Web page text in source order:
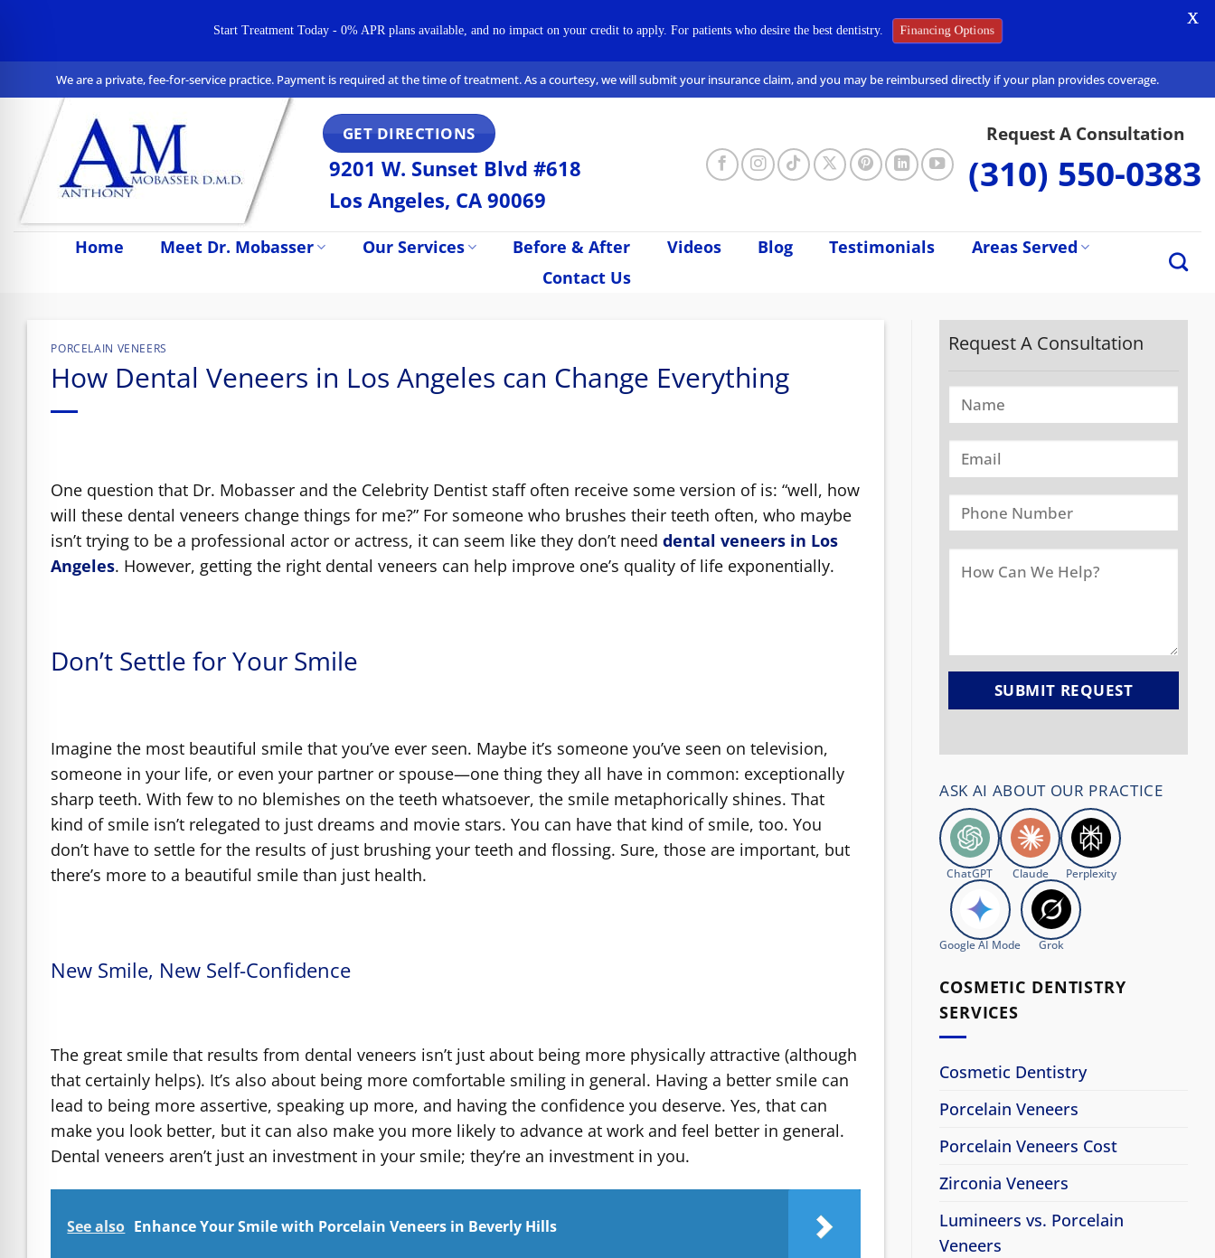
to
content
We are a private, fee-for-service practice. Payment is required at the time of treatment. As a courtesy, we will submit your insurance claim, and you may be reimbursed directly if your plan provides coverage.
GET DIRECTIONS
9201 W. Sunset Blvd #618
Los Angeles, CA 90069
Request A Consultation
(310) 550-0383
Home Meet Dr. Mobasser Our Services Before & After Videos Blog Testimonials
Areas Served
Contact Us
PORCELAIN VENEERS
How Dental Veneers in Los Angeles can Change Everything
One question that Dr. Mobasser and the Celebrity Dentist staff often receive some version of is: “well, how
will these dental veneers change things for me?” For someone who brushes their teeth often, who maybe
isn’t trying to be a professional actor or actress, it can seem like they don’t needdental veneers in Los
Angeles. However, getting the right dental veneers can help improve one’s quality of life exponentially.
Don’t Settle for Your Smile
Imagine the most beautiful smile that you’ve ever seen. Maybe it’s someone you’ve seen on television,
someone in your life, or even your partner or spouse—one thing they all have in common: exceptionally
sharp teeth. With few to no blemishes on the teeth whatsoever, the smile metaphorically shines. That
kind of smile isn’t relegated to just dreams and movie stars. You can have that kind of smile, too. You
don’t have to settle for the results of just brushing your teeth and flossing. Sure, those are important, but
there’s more to a beautiful smile than just health.
New Smile, New Self-Confidence
The great smile that results from dental veneers isn’t just about being more physically attractive (although
that certainly helps). It’s also about being more comfortable smiling in general. Having a better smile can
lead to being more assertive, speaking up more, and having the confidence you deserve. Yes, that can
make you look better, but it can also make you more likely to advance at work and feel better in general.
Dental veneers aren’t just an investment in your smile; they’re an investment in you.
See also Enhance Your Smile with Porcelain Veneers in Beverly Hills
Request A Consultation
ASK AI ABOUT OUR PRACTICE
ChatGPT Claude Perplexity
Google AI Mode Grok
COSMETIC DENTISTRY
SERVICES
Cosmetic Dentistry
Porcelain Veneers
Porcelain Veneers Cost
Zirconia Veneers
Lumineers vs. Porcelain
Veneers
Impaired Mode
Safe Profile
Mode
Start Treatment Today - 0% APR plans available, and no impact on your credit to apply. For patients who desire the best dentistry. Financing Options
X